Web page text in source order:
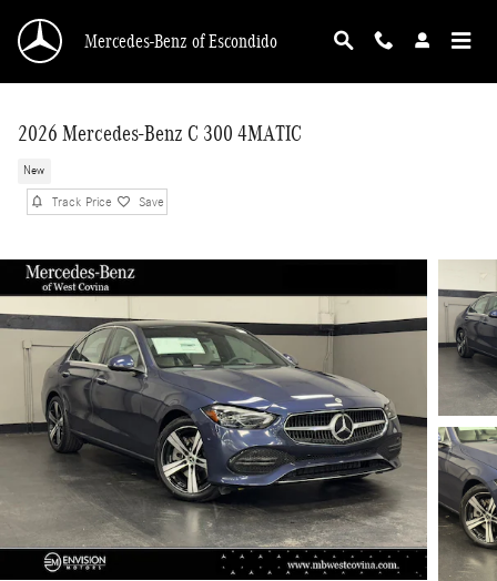
Mercedes-Benz of Escondido
2026 Mercedes-Benz C 300 4MATIC
New
Track Price Save